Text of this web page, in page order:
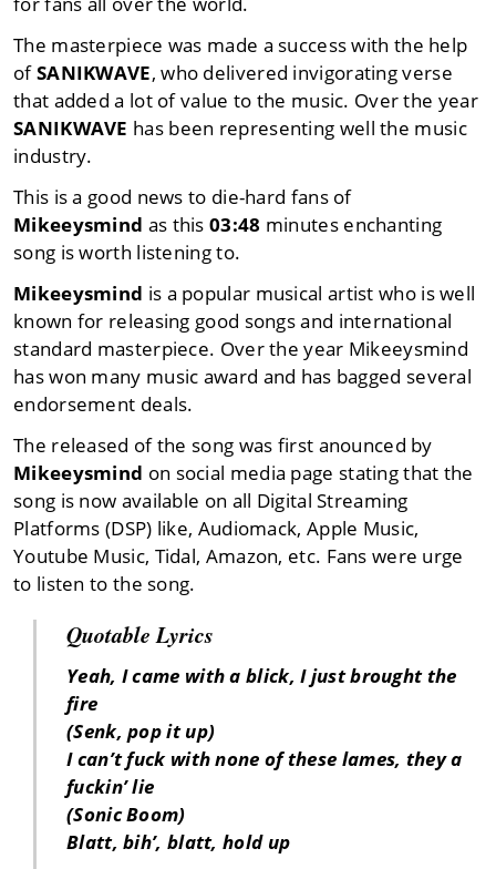
The masterpiece was made a success with the help
ofSANIKWAVE, who delivered invigorating verse
that added a lot of value to the music. Over the year
SANIKWAVE has been representing well the music
industry.
This is a good news to die-hard fans of
Mikeeysmind as this03:48 minutes enchanting
song is worth listening to.
Mikeeysmind is a popular musical artist who is well
known for releasing good songs and international
standard masterpiece. Over the year Mikeeysmind
has won many music award and has bagged several
endorsement deals.
The released of the song was first anounced by
Mikeeysmind on social media page stating that the
song is now available on all Digital Streaming
Platforms (DSP) like, Audiomack, Apple Music,
Youtube Music, Tidal, Amazon, etc. Fans were urge
to listen to the song.
Quotable Lyrics
Yeah, I came with a blick, I just brought the
fire
(Senk, pop it up)
I can’t fuck with none of these lames, they a
fuckin’ lie
(Sonic Boom)
Blatt, bih’, blatt, hold up